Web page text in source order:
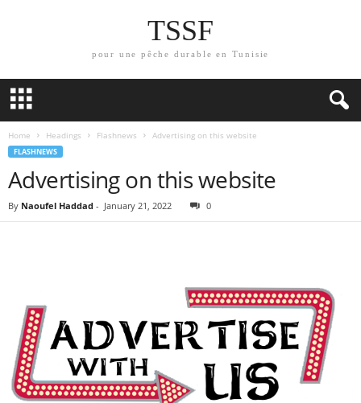
TSSF
pour une pêche durable en Tunisie
Home Headings Flashnews Advertising on this website
FLASHNEWS
Advertising on this website
By Naoufel Haddad - January 21, 2022 0